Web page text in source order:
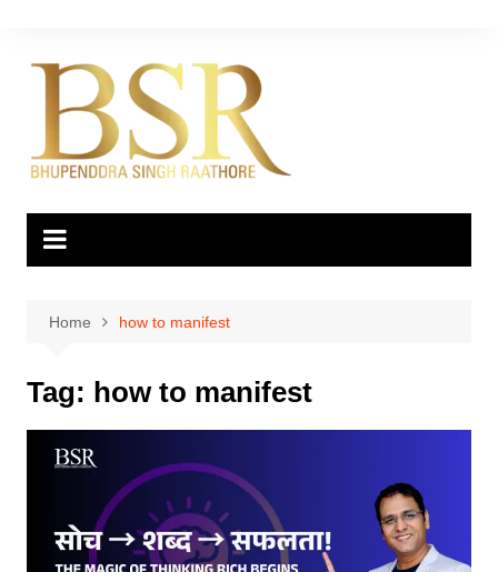
content
Home how to manifest
Tag: how to manifest